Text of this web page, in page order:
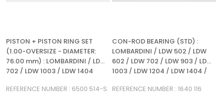
PISTON + PISTON RING SET
(1.00-OVERSIZE - DIAMETER:
76.00 mm) : LOMBARDINI / LDW
702 / LDW 1003 / LDW 1404
REFERENCE NUMBER : 6500 514-S
CON-ROD BEARING (STD) :
LOMBARDINI / LDW 502 / LDW
602 / LDW 702 / LDW 903 / LDW
1003 / LDW 1204 / LDW 1404 /
REFERENCE NUMBER: 1640 116
REFERENCE NUMBER : 1640 116